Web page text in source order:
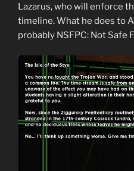
Lazarus, who will enforce
timeline. What he does to
probably NSFPC: Not Safe